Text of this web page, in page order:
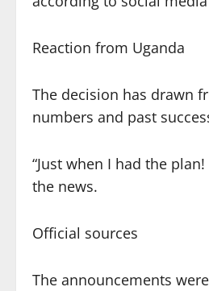
Reaction from Uganda
The decision has drawn
numbers and past
“Just when I had the
the news.
Official sources
The announcements